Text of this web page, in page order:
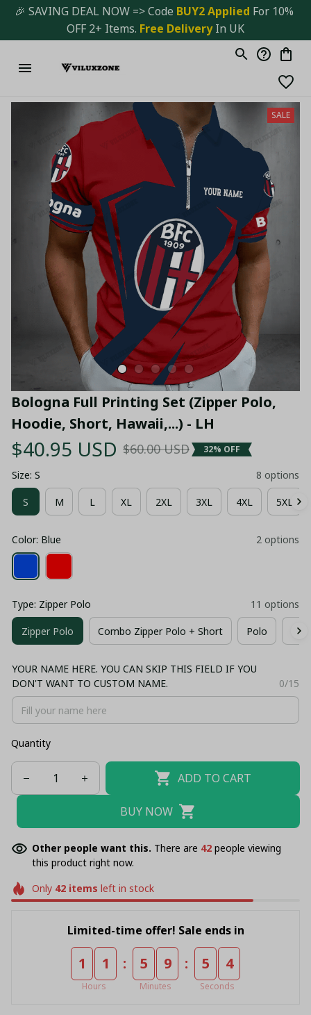
🎉 SAVING DEAL NOW => Code BUY2 Applied For 10%
OFF 2+ Items. Free Delivery In UK
SALE
Bologna Full Printing Set (Zipper Polo,
Hoodie, Short, Hawaii,...) - LH
$40.95 USD $60.00 USD 32% OFF
Size: S 8 options
S M L XL 2XL 3XL 4XL 5XL
Color: Blue 2 options
Type: Zipper Polo 11 options
Zipper Polo Combo Zipper Polo + Short Polo T-
YOUR NAME HERE. YOU CAN SKIP THIS FIELD IF YOU
DON'T WANT TO CUSTOM NAME.
0/15
Quantity
ADD TO CART
BUY NOW
Other people want this. There are 42 people viewing
this product right now.
Only 42items left in stock
Limited-time offer! Sale ends in
1 1
Hours
: 5 9
Minutes
: 5 4
Seconds